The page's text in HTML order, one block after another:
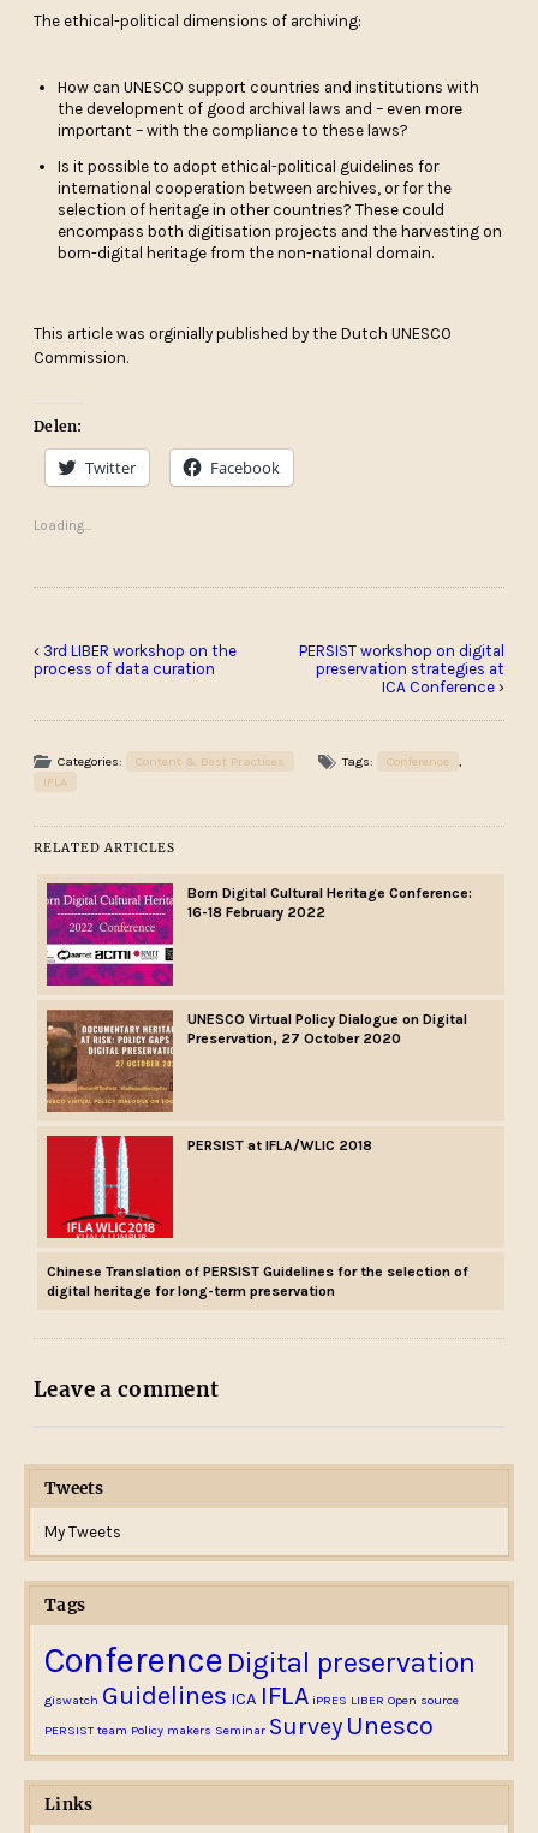
The ethical-political dimensions of archiving:
How can UNESCO support countries and institutions with
the development of good archival laws and – even more
important – with the compliance to these laws?
Is it possible to adopt ethical-political guidelines for
international cooperation between archives, or for the
selection of heritage in other countries? These could
encompass both digitisation projects and the harvesting on
born-digital heritage from the non-national domain.
This article was orginially published by the Dutch UNESCO
Commission.
Delen:
Twitter Facebook
Loading...
‹ 3rd LIBER workshop on the
process of data curation
PERSIST workshop on digital
preservation strategies at
ICA Conference›
Categories: Content & Best Practices Tags: Conference
,
IFLA
RELATED ARTICLES
Born Digital Cultural Heritage Conference:
16-18 February 2022
UNESCO Virtual Policy Dialogue on Digital
Preservation, 27 October 2020
PERSIST at IFLA/WLIC 2018
Chinese Translation of PERSIST Guidelines for the selection of
digital heritage for long-term preservation
Leave a comment
Tweets
My Tweets
Tags
Conference Digital preservation
giswatch Guidelines ICA IFLA iPRES LIBER Open source
PERSIST team Policy makers Seminar Survey Unesco
Links